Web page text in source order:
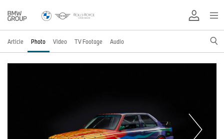
Article Photo Video TV Footage Audio